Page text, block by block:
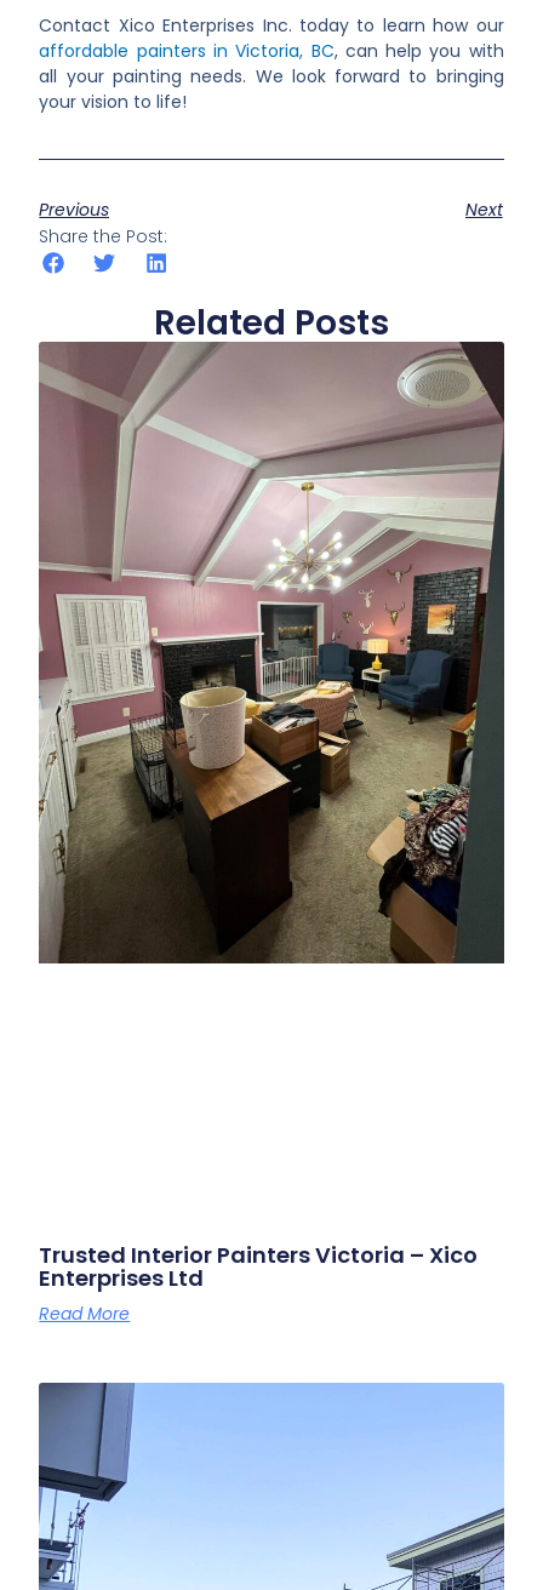
Contact Xico Enterprises Inc. today to learn how our
affordable painters in Victoria, BC, can help you with
all your painting needs. We look forward to bringing
your vision to life!
Previous
Next
Share the Post:
Related Posts
Trusted Interior Painters Victoria – Xico
Enterprises Ltd
Read More